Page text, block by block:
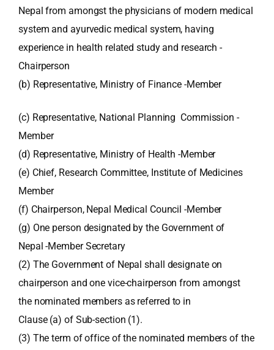
Nepal from amongst the physicians of modern medical
system and ayurvedic medical system, having
experience in health related study and research -
Chairperson
(b) Representative, Ministry of Finance -Member
(c) Representative, National Planning Commission -
Member
(d) Representative, Ministry of Health -Member
(e) Chief, Research Committee, Institute of Medicines
Member
(f) Chairperson, Nepal Medical Council -Member
(g) One person designated by the Government of
Nepal -Member Secretary
(2) The Government of Nepal shall designate on
chairperson and one vice-chairperson from amongst
the nominated members as referred to in
Clause (a) of Sub-section (1).
(3) The term of office of the nominated members of the